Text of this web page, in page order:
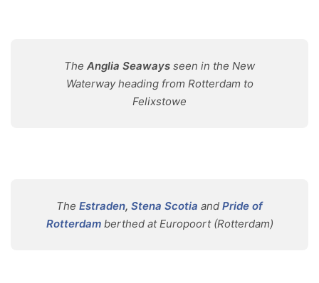
The Anglia Seaways seen in the New
Waterway heading from Rotterdam to
Felixstowe
The Estraden, Stena Scotia and Pride of
Rotterdam berthed at Europoort (Rotterdam)